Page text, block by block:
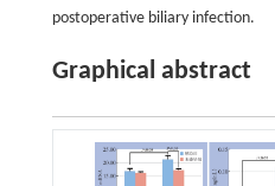
postoperative biliary infection.
Graphical abstract